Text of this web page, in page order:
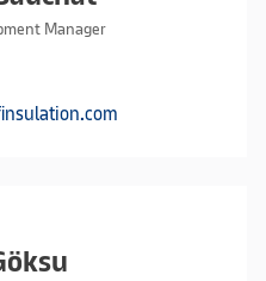
Manager